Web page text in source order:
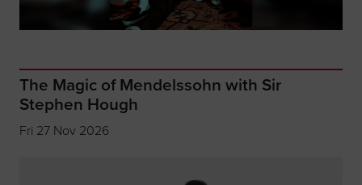
The Magic of Mendelssohn with Sir
Stephen Hough
Fri 27 Nov 2026